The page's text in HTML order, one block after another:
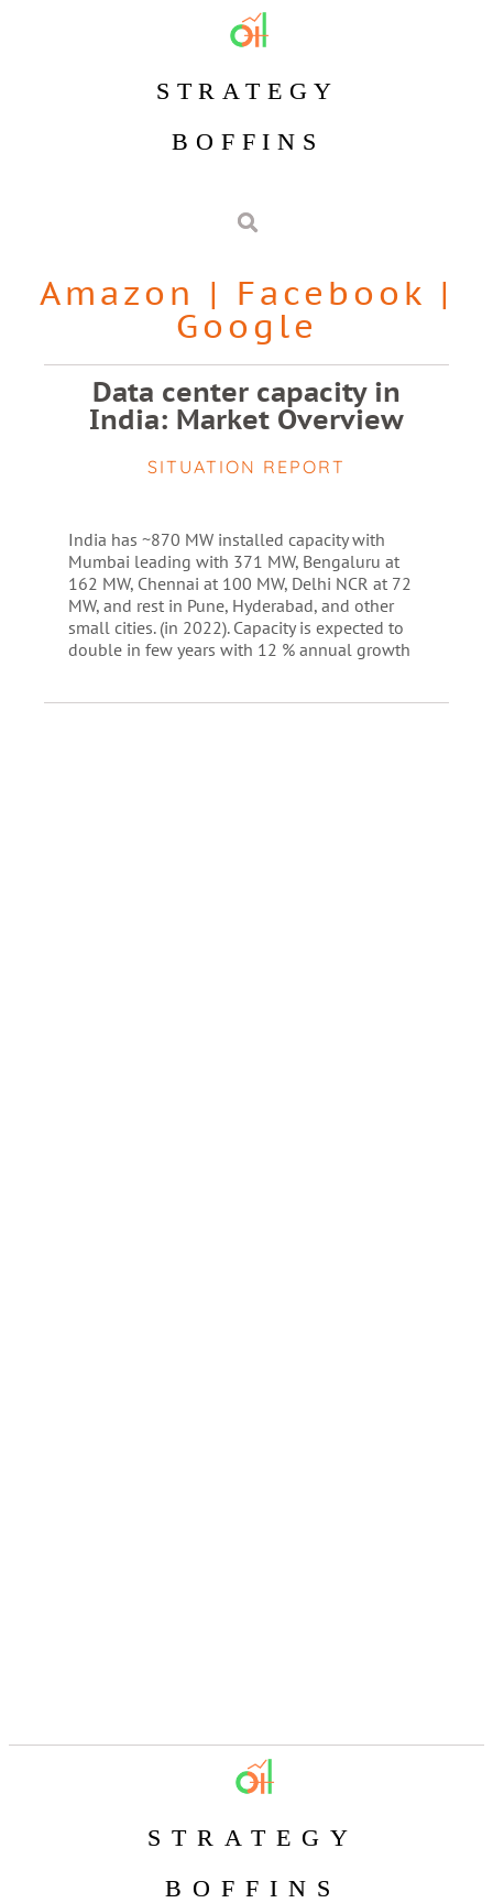
STRATEGY
BOFFINS
Amazon | Facebook |
Google
Data center capacity in
India: Market Overview
SITUATION REPORT
India has ~870 MW installed capacity with
Mumbai leading with 371 MW, Bengaluru at
162 MW, Chennai at 100 MW, Delhi NCR at 72
MW, and rest in Pune, Hyderabad, and other
small cities. (in 2022). Capacity is expected to
double in few years with 12 % annual growth
STRATEGY
BOFFINS